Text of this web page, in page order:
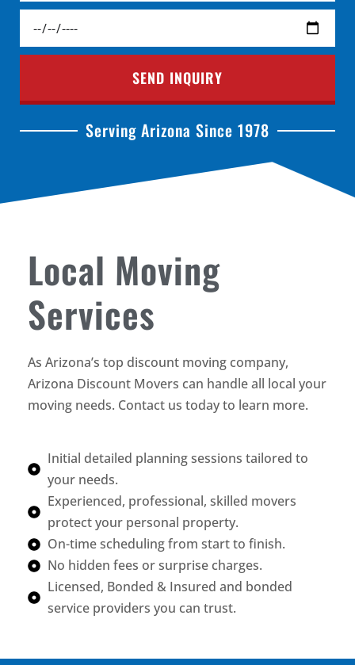
SEND INQUIRY
Serving Arizona Since 1978
Local Moving
Services
As Arizona’s top discount moving company,
Arizona Discount Movers can handle all local your
moving needs. Contact us today to learn more.
Initial detailed planning sessions tailored to
your needs.
Experienced, professional, skilled movers
protect your personal property.
On-time scheduling from start to finish.
No hidden fees or surprise charges.
Licensed, Bonded & Insured and bonded
service providers you can trust.